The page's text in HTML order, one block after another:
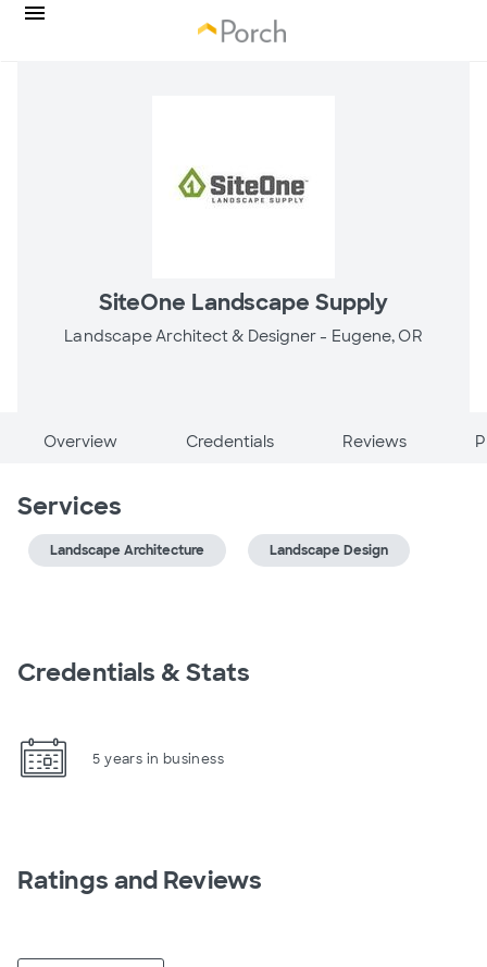
SiteOne Landscape Supply
Landscape Architect & Designer - Eugene, OR
Overview Credentials Reviews
Services
Landscape Architecture Landscape Design
Credentials & Stats
5 years in business
Ratings and Reviews